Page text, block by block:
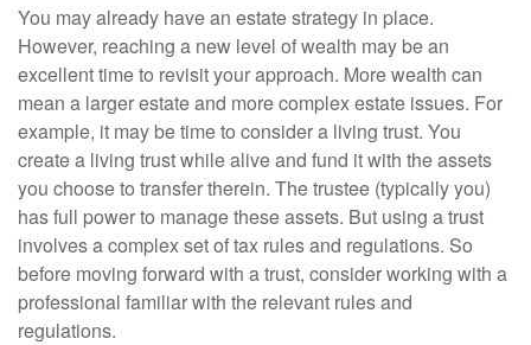
You may already have an estate strategy in place.
However, reaching a new level of wealth may be an
excellent time to revisit your approach. More wealth can
mean a larger estate and more complex estate issues. For
example, it may be time to consider a living trust. You
create a living trust while alive and fund it with the assets
you choose to transfer therein. The trustee (typically you)
has full power to manage these assets. But using a trust
involves a complex set of tax rules and regulations. So
before moving forward with a trust, consider working with a
professional familiar with the relevant rules and
regulations.